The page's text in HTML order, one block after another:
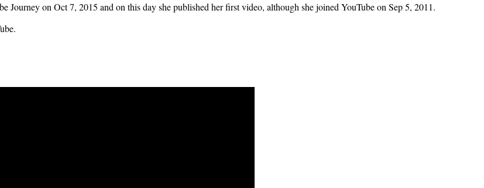
Journey on Oct 7, 2015 and on this day she published her first video, although she joined YouTube on Sep 5, 2011.